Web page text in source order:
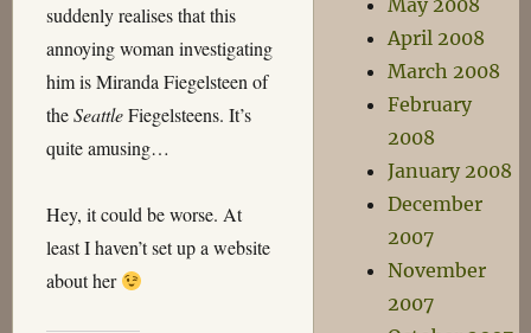
suddenly realises that this
annoying woman investigating
him is Miranda Fiegelsteen of
theSeattleFiegelsteens. It’s
quite amusing…
Hey, it could be worse. At
least I haven’t set up a website
about her
May 2008
April 2008
March 2008
February
2008
January 2008
December
2007
November
2007